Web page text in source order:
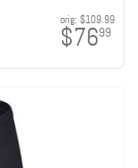
orig: $109.99
$7699